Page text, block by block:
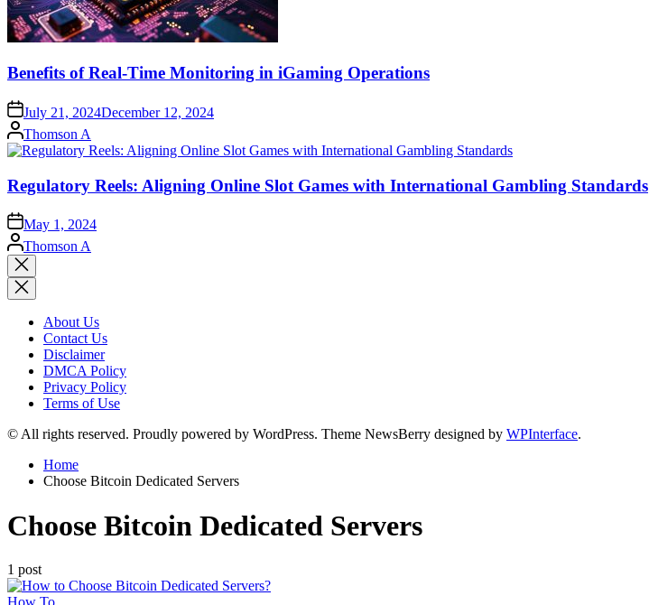
Benefits of Real-Time Monitoring in iGaming Operations
July 21, 2024December 12, 2024
Posted
by
Thomson A
Regulatory Reels: Aligning Online Slot Games with International Gambling Standards
May 1, 2024
Posted
by
Thomson A
Close
search
About Us
Contact Us
Disclaimer
DMCA Policy
Privacy Policy
Terms of Use
© All rights reserved. Proudly powered by WordPress. Theme NewsBerry designed by WPInterface.
Home
Choose Bitcoin Dedicated Servers
Choose Bitcoin Dedicated Servers
1 post
Posted